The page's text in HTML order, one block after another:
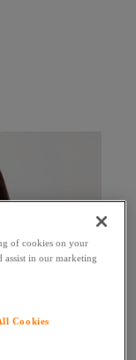
of cookies on your
assist in our marketing
Cookies